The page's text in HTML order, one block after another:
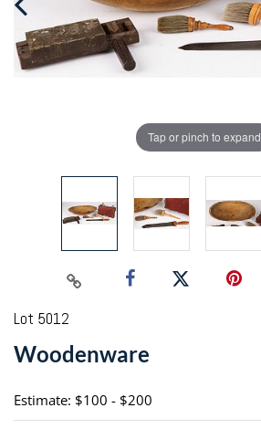
Tap or pinch to expand
Lot 5012
Woodenware
Estimate: $100 - $200